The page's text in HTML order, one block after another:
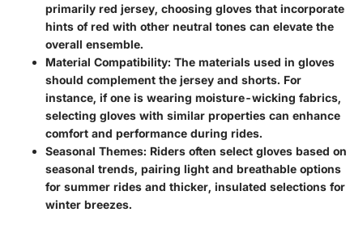
primarily red jersey, choosing gloves that incorporate
hints of red with other neutral tones can elevate the
overall ensemble.
Material Compatibility: The materials used in gloves
should complement the jersey and shorts. For
instance, if one is wearing moisture-wicking fabrics,
selecting gloves with similar properties can enhance
comfort and performance during rides.
Seasonal Themes: Riders often select gloves based on
seasonal trends, pairing light and breathable options
for summer rides and thicker, insulated selections for
winter breezes.